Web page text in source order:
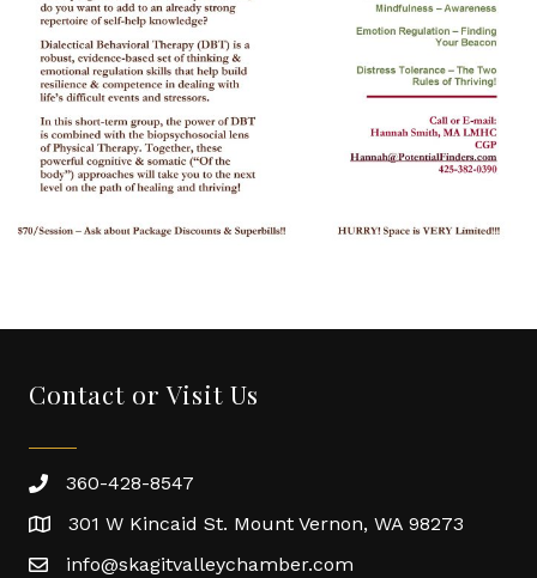
Contact or Visit Us
360-428-8547
301 W Kincaid St. Mount Vernon, WA 98273
info@skagitvalleychamber.com